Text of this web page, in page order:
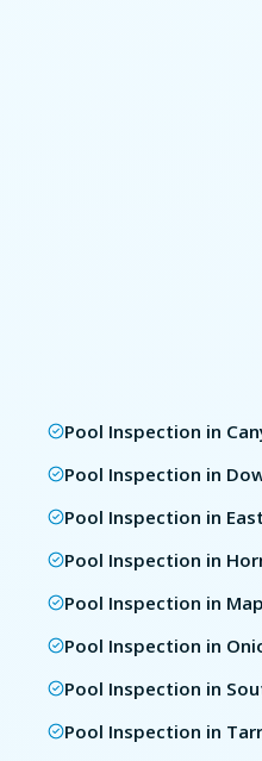
Pool Inspection in
Pool Inspection in
Pool Inspection in
Pool Inspection in
Pool Inspection in
Pool Inspection in
Pool Inspection in
Pool Inspection in